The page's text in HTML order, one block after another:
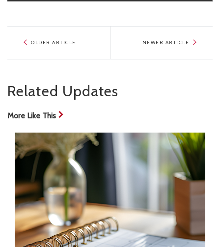
OLDER ARTICLE NEWER ARTICLE
Related Updates
More Like This